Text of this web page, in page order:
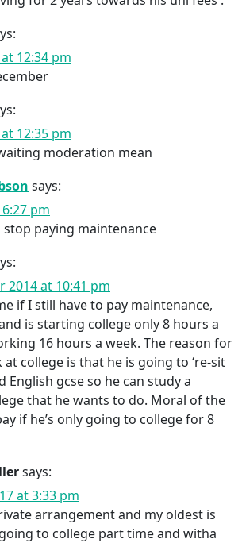
12:34 pm
12:35 pm
moderation mean
says:
6:27 pm
stop paying maintenance
2014 at 10:41 pm
if I still have to pay maintenance,
is starting college only 8 hours a
16 hours a week. The reason for
at college is that he is going to ‘re-sit
English gcse so he can study a
that he wants to do. Moral of the
if he’s only going to college for 8
says:
at 3:33 pm
arrangement and my oldest is
to college part time and witha